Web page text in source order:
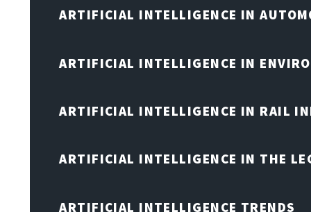
ARTIFICIAL INTELLIGENCE IN
ARTIFICIAL INTELLIGENCE IN
ARTIFICIAL INTELLIGENCE IN RAIL
ARTIFICIAL INTELLIGENCE IN THE
ARTIFICIAL INTELLIGENCE TRENDS